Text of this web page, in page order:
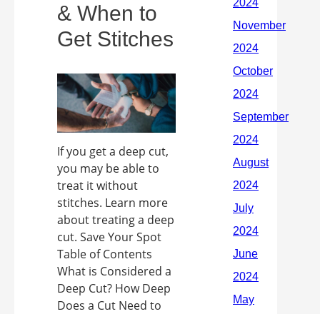
& When to
Get Stitches
If you get a deep cut,
you may be able to
treat it without
stitches. Learn more
about treating a deep
cut. Save Your Spot
Table of Contents
What is Considered a
Deep Cut? How Deep
Does a Cut Need to